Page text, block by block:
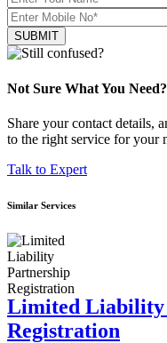
SUBMIT
Not Sure What You Need?
Share your contact details,
to the right service for your
Talk to Expert
Similar Services
Limited Liability
Registration